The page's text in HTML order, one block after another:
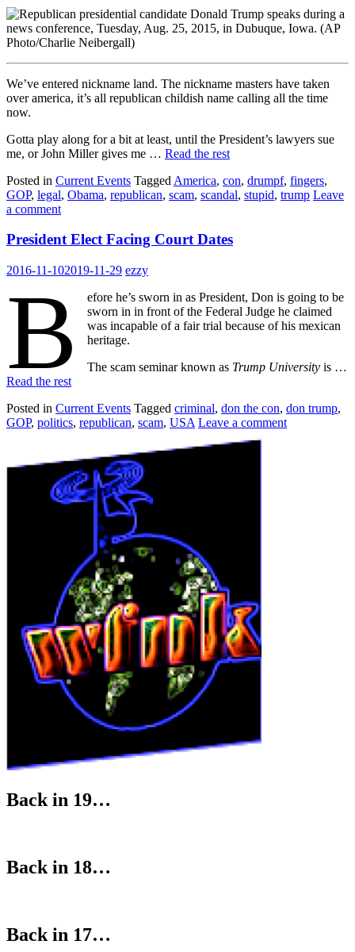
We’ve entered nickname land. The nickname masters have taken
over america, it’s all republican childish name calling all the time
now.
Gotta play along for a bit at least, until the President’s lawyers sue
me, or John Miller gives me … Read the rest
Posted in Current Events Tagged America, con, drumpf, fingers,
GOP, legal, Obama, republican, scam, scandal, stupid, trump Leave
a comment
President Elect Facing Court Dates
2016-11-102019-11-29 ezzy
B
efore he’s sworn in as President, Don is going to be
sworn in in front of the Federal Judge he claimed
was incapable of a fair trial because of his mexican
heritage.
The scam seminar known as Trump University is …
Read the rest
Posted in Current Events Tagged criminal, don the con, don trump,
GOP, politics, republican, scam, USA Leave a comment
Back in 19…
Back in 18…
Back in 17…